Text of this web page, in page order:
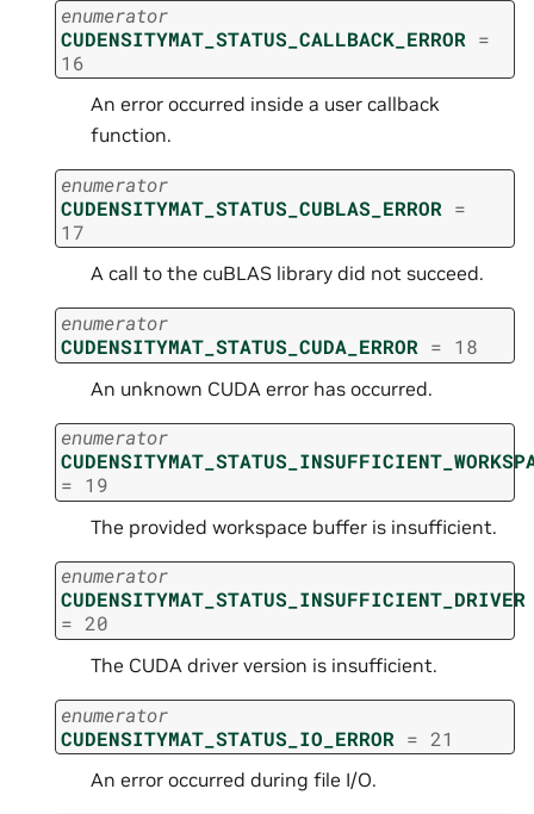
enumerator
CUDENSITYMAT_STATUS_CALLBACK_ERROR =
16
An error occurred inside a user callback
function.
enumerator
CUDENSITYMAT_STATUS_CUBLAS_ERROR =
17
A call to the cuBLAS library did not succeed.
enumerator
CUDENSITYMAT_STATUS_CUDA_ERROR = 18
An unknown CUDA error has occurred.
enumerator
= 19
The provided workspace buffer is insufficient.
enumerator
CUDENSITYMAT_STATUS_INSUFFICIENT_DRIVER
= 20
The CUDA driver version is insufficient.
enumerator
CUDENSITYMAT_STATUS_IO_ERROR = 21
An error occurred during file I/O.